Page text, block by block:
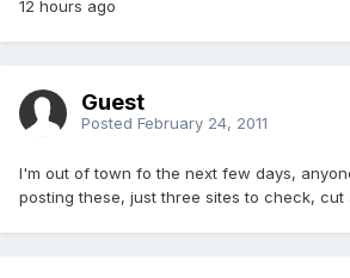
12 hours ago
Guest
Posted February 24, 2011
I'm out of town fo the next few days,
posting these, just three sites to check, cut